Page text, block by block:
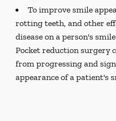
To improve smile
rotting teeth, and other
disease on a person's
Pocket reduction surgery
from progressing and
appearance of a patient's